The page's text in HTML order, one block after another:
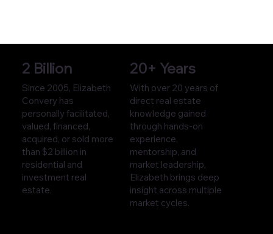
2 Billion
Since 2005, Elizabeth
Convery has
personally facilitated,
valued, financed,
acquired, or sold more
than $2 billion in
residential and
investment real
estate.
20+ Years
With over 20 years of
direct real estate
knowledge gained
through hands-on
experience,
mentorship, and
market leadership,
Elizabeth brings deep
insight across multiple
market cycles.